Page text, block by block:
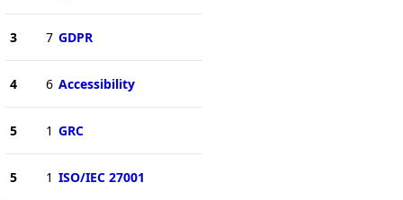
3 7 GDPR
4 6 Accessibility
5 1 GRC
5 1 ISO/IEC 27001